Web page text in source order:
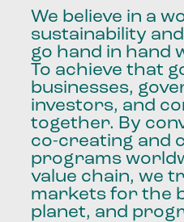
We believe in a
sustainability and
go hand in hand
To achieve that
businesses,
investors, and
together. By
co-creating and
programs
value chain, we
markets for the
planet, and